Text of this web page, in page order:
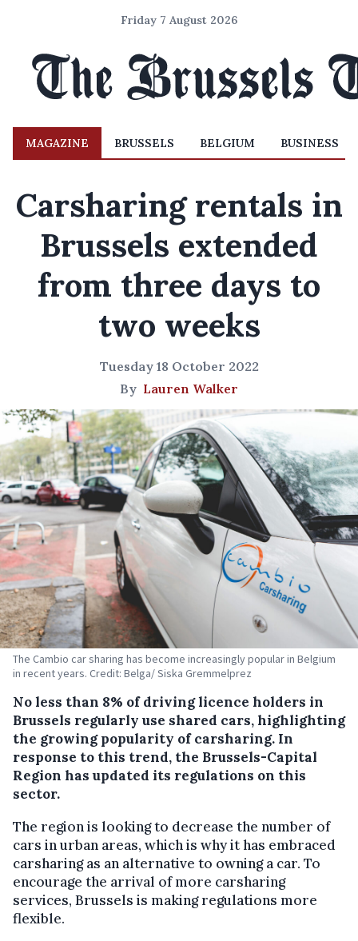
Friday 7 August 2026
MAGAZINE BRUSSELS BELGIUM BUSINESS
Carsharing rentals in
Brussels extended
from three days to
two weeks
Tuesday 18 October 2022
By Lauren Walker
The Cambio car sharing has become increasingly popular in Belgium
in recent years. Credit: Belga/ Siska Gremmelprez
No less than 8% of driving licence holders in
Brussels regularly use shared cars, highlighting
the growing popularity of carsharing. In
response to this trend, the Brussels-Capital
Region has updated its regulations on this
sector.
The region is looking to decrease the number of
cars in urban areas, which is why it has embraced
carsharing as an alternative to owning a car. To
encourage the arrival of more carsharing
services, Brussels is making regulations more
flexible.